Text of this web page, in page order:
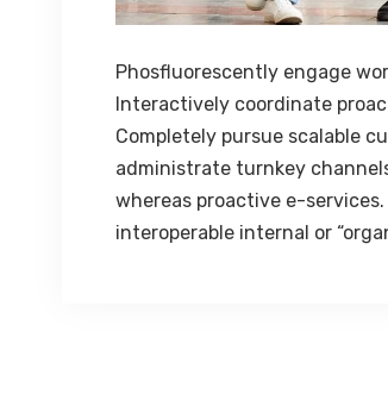
Phosfluorescently engage
Interactively coordinate
Completely pursue scalable
administrate turnkey
whereas proactive e-
interoperable internal or